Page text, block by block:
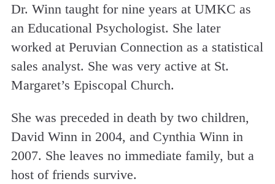
Dr. Winn taught for nine years at UMKC as
an Educational Psychologist. She later
worked at Peruvian Connection as a statistical
sales analyst. She was very active at St.
Margaret’s Episcopal Church.
She was preceded in death by two children,
David Winn in 2004, and Cynthia Winn in
2007. She leaves no immediate family, but a
host of friends survive.